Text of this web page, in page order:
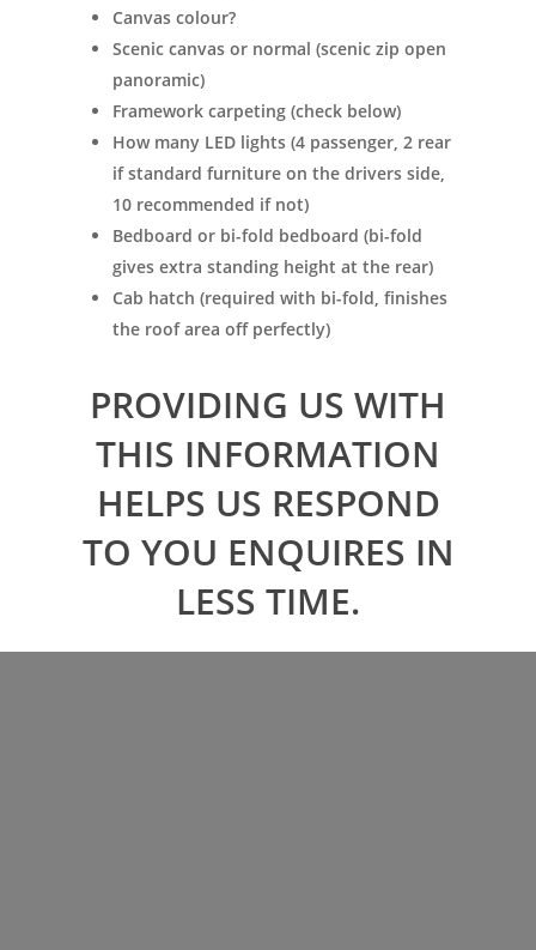
Canvas colour?
Scenic canvas or normal (scenic zip open
panoramic)
Framework carpeting (check below)
How many LED lights (4 passenger, 2 rear
if standard furniture on the drivers side,
10 recommended if not)
Bedboard or bi-fold bedboard (bi-fold
gives extra standing height at the rear)
Cab hatch (required with bi-fold, finishes
the roof area off perfectly)
PROVIDING US WITH
THIS INFORMATION
HELPS US RESPOND
TO YOU ENQUIRES IN
LESS TIME.